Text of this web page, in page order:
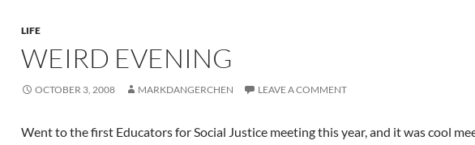
LIFE
WEIRD EVENING
OCTOBER 3, 2008 MARKDANGERCHEN LEAVE A COMMENT
Went to the first Educators for Social Justice meeting this year, and it was cool